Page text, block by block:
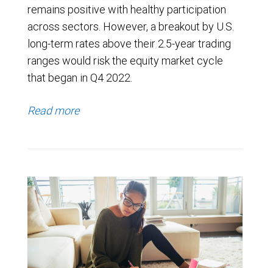
remains positive with healthy participation
across sectors. However, a breakout by U.S.
long-term rates above their 2.5-year trading
ranges would risk the equity market cycle
that began in Q4 2022.
Read more